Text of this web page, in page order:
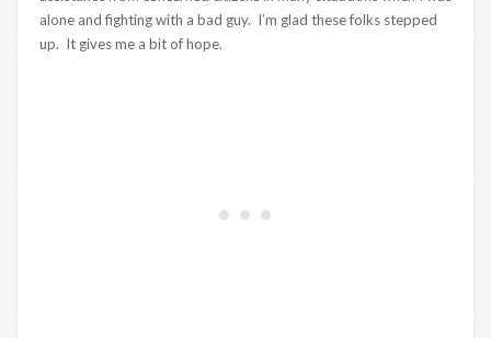
alone and fighting with a bad guy. I’m glad these folks stepped
up. It gives me a bit of hope.